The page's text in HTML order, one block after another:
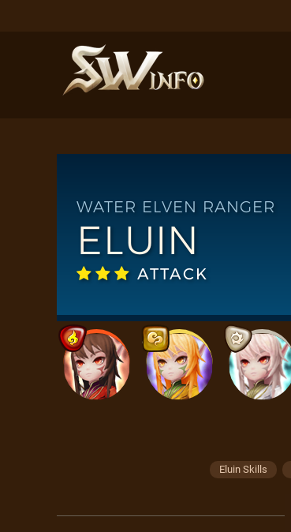
WATER ELVEN RANGER
ELUIN
ATTACK
Eluin Skills